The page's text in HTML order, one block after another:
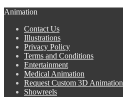
Animation
Contact Us
Illustrations
Privacy Policy
Terms and Conditions
Entertainment
Medical Animation
Request Custom 3D Animation
Showreels